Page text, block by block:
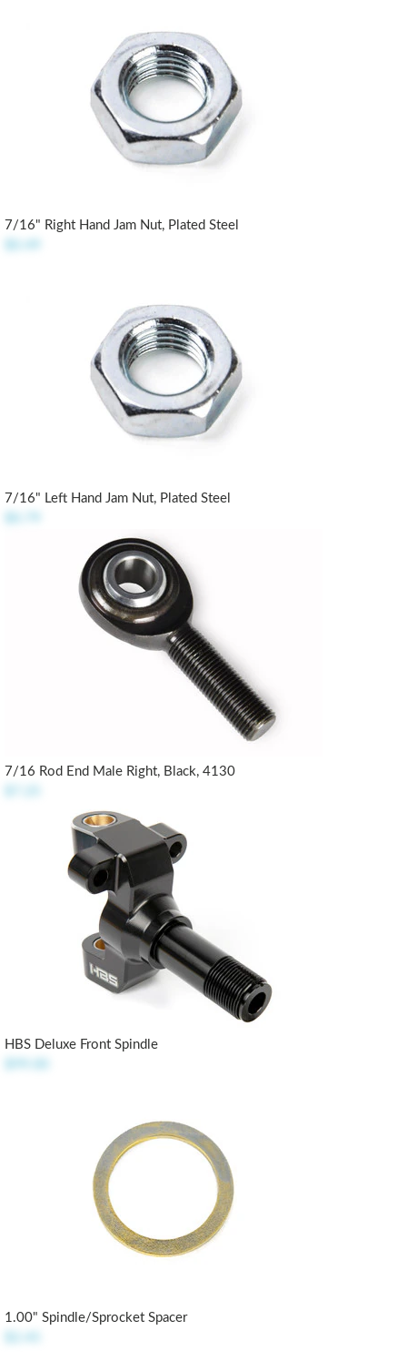
7/16" Right Hand Jam Nut, Plated Steel
7/16" Left Hand Jam Nut, Plated Steel
7/16 Rod End Male Right, Black, 4130
HBS Deluxe Front Spindle
1.00" Spindle/Sprocket Spacer